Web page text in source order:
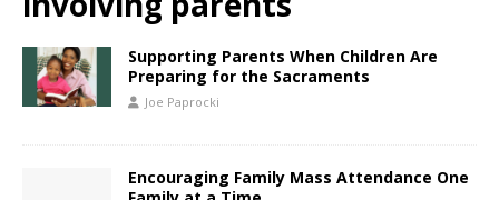
Supporting Parents When Children Are
Preparing for the Sacraments
Joe Paprocki
Encouraging Family Mass Attendance One